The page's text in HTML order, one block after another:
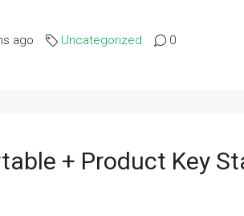
ago Uncategorized 0
+ Product Key